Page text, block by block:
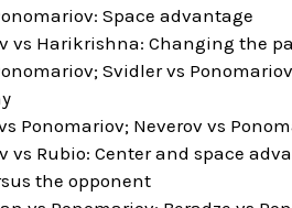
Space advantage
vs Harikrishna: Changing the
Svidler vs
Ponomariov; Neverov vs
vs Rubio: Center and space
the opponent